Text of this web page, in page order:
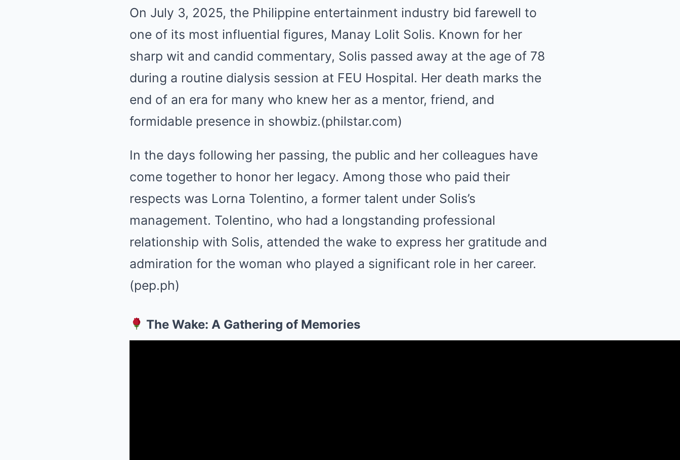
On July 3, 2025, the Philippine entertainment industry bid farewell to
one of its most influential figures, Manay Lolit Solis. Known for her
sharp wit and candid commentary, Solis passed away at the age of 78
during a routine dialysis session at FEU Hospital. Her death marks the
end of an era for many who knew her as a mentor, friend, and
formidable presence in showbiz.(philstar.com)
In the days following her passing, the public and her colleagues have
come together to honor her legacy. Among those who paid their
respects was Lorna Tolentino, a former talent under Solis’s
management. Tolentino, who had a longstanding professional
relationship with Solis, attended the wake to express her gratitude and
admiration for the woman who played a significant role in her career.
(pep.ph)
The Wake: A Gathering of Memories